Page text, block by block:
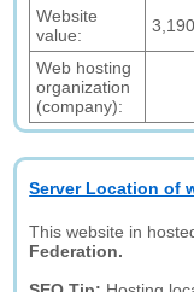
Website
value:
Web hosting
organization
(company):
Server Location of
This website in
Federation.